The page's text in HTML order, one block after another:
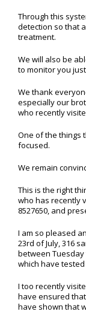
Through this
detection so that
treatment.
We will also be
to monitor you
We thank
especially our
who recently
One of the things
focused.
We remain
This is the right
who has recently
8527650, and
I am so pleased
23rd of July, 316
between Tuesday
which have
I too recently
have ensured
have shown that